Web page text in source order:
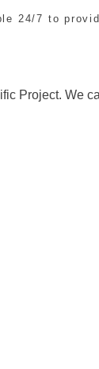
24/7 to
Project. We